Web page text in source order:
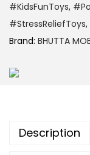
#KidsFunToys,
#StressReliefToys,
Brand: BHUTTA
Description